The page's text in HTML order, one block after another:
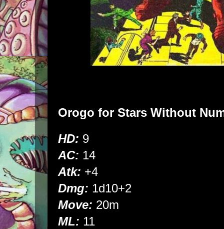
Orogo for Stars Without
HD: 9
AC: 14
Atk: +4
Dmg: 1d10+2
Move: 20m
ML: 11